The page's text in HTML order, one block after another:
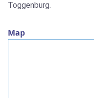
Toggenburg.
Map